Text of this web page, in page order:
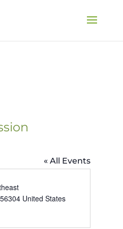
« All Events
56304 United States